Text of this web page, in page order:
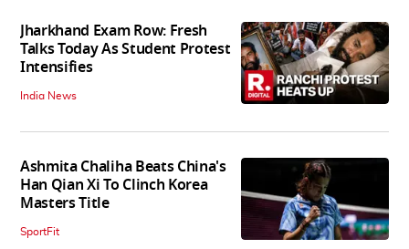
Jharkhand Exam Row: Fresh
Talks Today As Student Protest
Intensifies
India News
Ashmita Chaliha Beats China's
Han Qian Xi To Clinch Korea
Masters Title
SportFit